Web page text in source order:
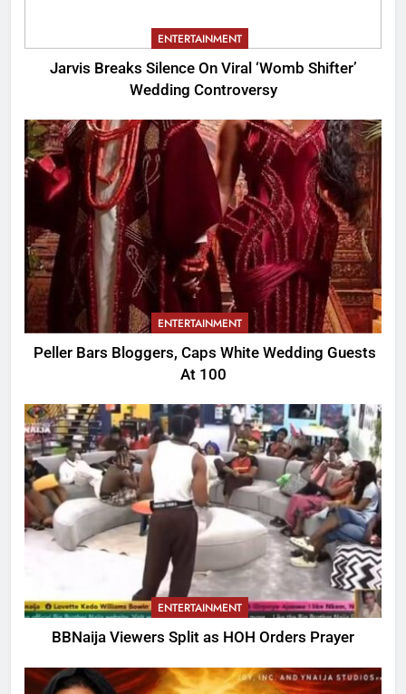
ENTERTAINMENT
Jarvis Breaks Silence On Viral ‘Womb Shifter’
Wedding Controversy
ENTERTAINMENT
Peller Bars Bloggers, Caps White Wedding Guests
At 100
ENTERTAINMENT
BBNaija Viewers Split as HOH Orders Prayer